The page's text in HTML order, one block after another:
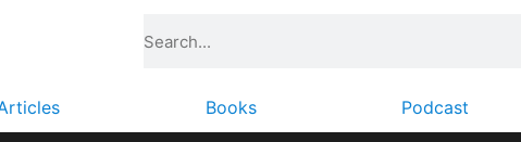
Books Podcast